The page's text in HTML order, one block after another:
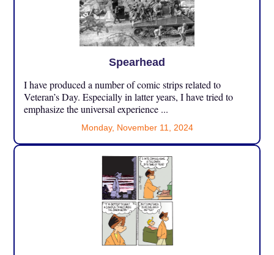
Spearhead
I have produced a number of comic strips related to
Veteran’s Day. Especially in latter years, I have tried to
emphasize the universal experience ...
Monday, November 11, 2024